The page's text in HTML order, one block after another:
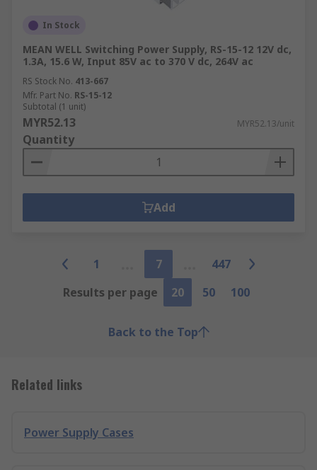
In Stock
MEAN WELL Switching Power Supply, RS-15-12 12V dc,
1.3A, 15.6 W, Input 85V ac to 370 V dc, 264V ac
RS Stock No. 413-667
Mfr. Part No. RS-15-12
Subtotal (1 unit)
MYR52.13 MYR52.13/unit
Quantity
Add
1 7
447
Results per page
20 50 100
Back to the Top
Related links
Power Supply Cases